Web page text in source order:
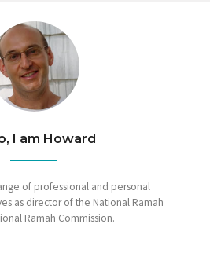
I am Howard
of professional and personal
as director of the National Ramah
Ramah Commission.